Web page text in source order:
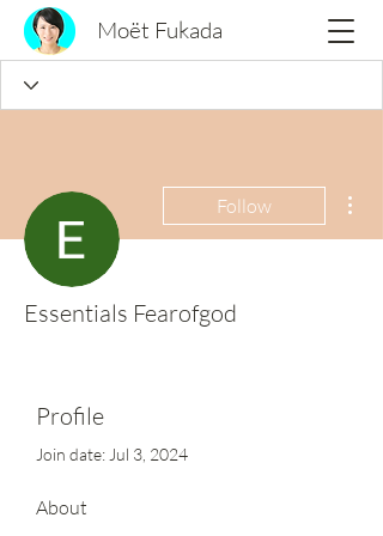
Moët Fukada
Follow
Essentials Fearofgod
Profile
Join date: Jul 3, 2024
About